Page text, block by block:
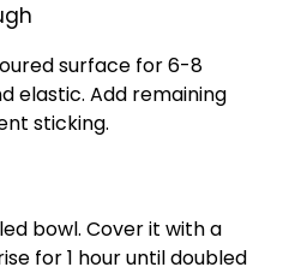
surface for 6-8
elastic. Add remaining
sticking.
bowl. Cover it with a
for 1 hour until doubled